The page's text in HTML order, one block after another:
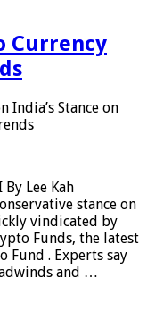
Currency
India’s Stance on
Lee Kah
stance on
vindicated by
Funds, the latest
Fund . Experts say
and …